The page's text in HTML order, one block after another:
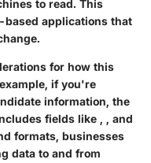
to read. This
applications that
for how this
if you're
information, the
fields like , , and
formats, businesses
data to and from